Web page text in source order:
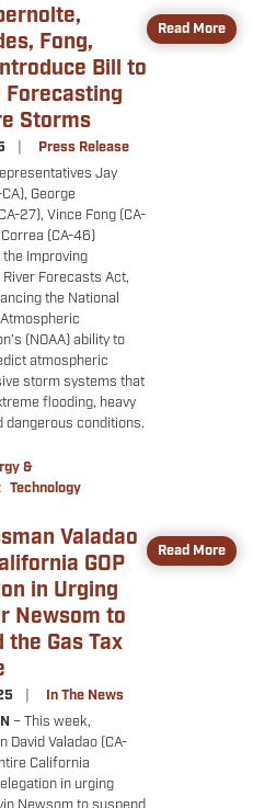
Fong,
Bill to
Forecasting
Storms
Press Release
Jay
George
27), Vince Fong (CA-
(CA-46)
Improving
Forecasts Act,
the National
(NOAA) ability to
atmospheric
storm systems that
flooding, heavy
dangerous conditions.
&
Technology
Read More
Valadao
GOP
in Urging
Newsom to
the Gas Tax
In The News
–This week,
David Valadao (CA-
California
in urging
Read More